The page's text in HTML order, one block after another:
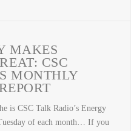
MAKES
CSC
MONTHLY
is CSC Talk Radio’s Energy
of each month… If you